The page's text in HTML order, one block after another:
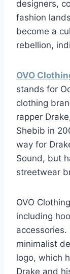
designers,
fashion
become a
rebellion,
OVO
stands for
clothing
rapper
Shebib in
way for
Sound, but
streetwear
OVO
including
minimalist
logo, which
Drake and